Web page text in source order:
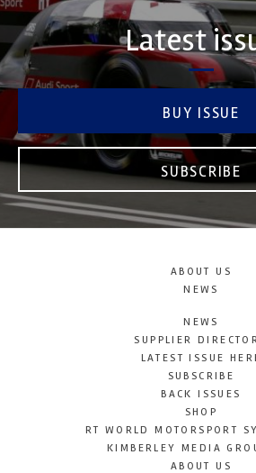
Latest
BUY ISSUE
SUBSCRIBE
ABOUT US
NEWS
NEWS
SUPPLIER
LATEST ISSUE
SUBSCRIBE
BACK ISSUES
SHOP
RT WORLD MOTORSPORT
KIMBERLEY MEDIA
ABOUT US